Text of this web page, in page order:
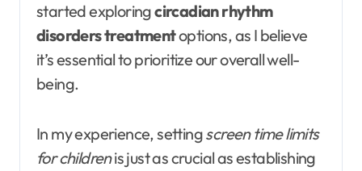
started exploringcircadian rhythm
disorders treatmentoptions, as I believe
it’s essential to prioritize our overall well-
being.
In my experience, settingscreen time limits
for childrenis just as crucial as establishing